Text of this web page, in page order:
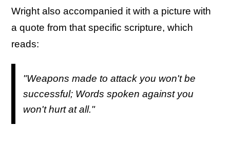
Wright also accompanied it with a picture with
a quote from that specific scripture, which
reads:
"Weapons made to attack you won't be
successful; Words spoken against you
won't hurt at all."